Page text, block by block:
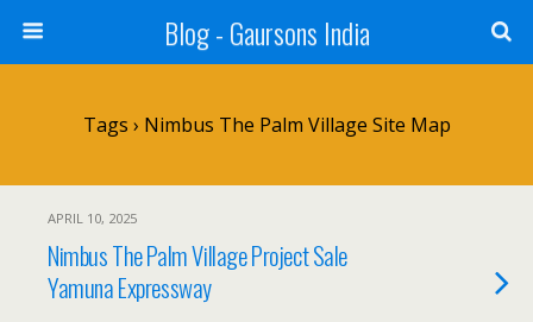
Blog - Gaursons India
Tags › Nimbus The Palm Village Site Map
APRIL 10, 2025
Nimbus The Palm Village Project Sale
Yamuna Expressway